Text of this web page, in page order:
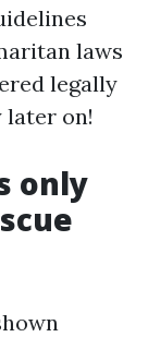
laws
legally
later on!
only